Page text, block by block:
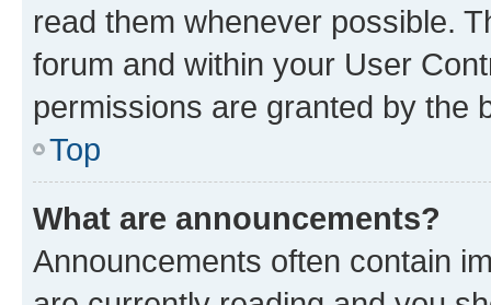
read them whenever possible.
forum and within your User
permissions are granted by the
Top
What are announcements?
Announcements often contain